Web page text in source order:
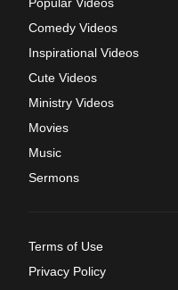
Comedy Videos
Inspirational Videos
Cute Videos
Ministry Videos
Movies
Music
Sermons
Terms of Use
Privacy Policy